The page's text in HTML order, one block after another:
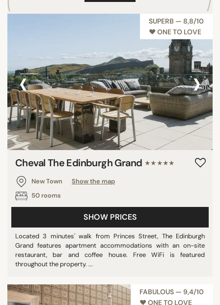
SUPERB — 8,8/10
♥︎ ONE TO LOVE
‹ ›
Cheval The Edinburgh Grand ★★★★★
New Town
Show the map
50 rooms
SHOW PRICES
Located 3 minutes' walk from Princes Street, The Edinburgh
Grand features apartment accommodations with an on-site
restaurant, bar and coffee house. Free WiFi is featured
throughout the property. ...
FABULOUS — 9,4/10
♥︎ ONE TO LOVE